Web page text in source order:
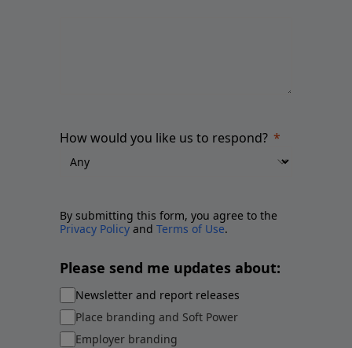
How would you like us to respond?
By submitting this form, you agree to the
Privacy Policy and Terms of Use.
Please send me updates about:
Newsletter and report releases
Place branding and Soft Power
Employer branding